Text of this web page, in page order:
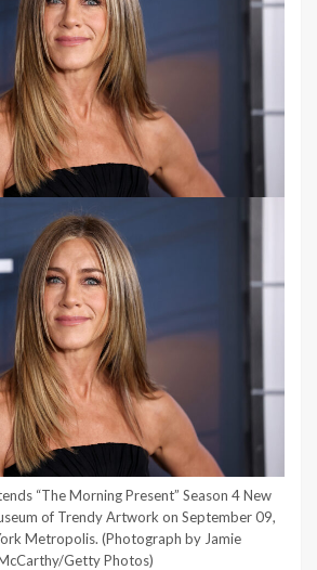
“The Morning Present” Season 4 New
of Trendy Artwork on September 09,
Metropolis. (Photograph by Jamie
Getty Photos)